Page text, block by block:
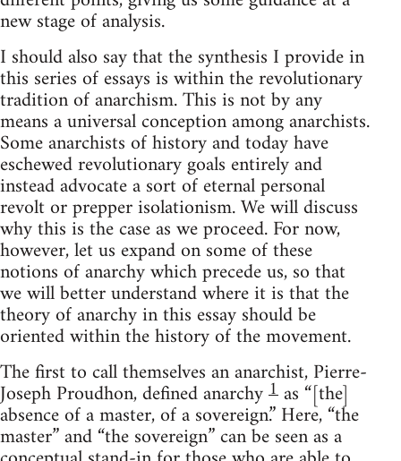
new stage of analysis.
I should also say that the synthesis I provide in
this series of essays is within the revolutionary
tradition of anarchism. This is not by any
means a universal conception among anarchists.
Some anarchists of history and today have
eschewed revolutionary goals entirely and
instead advocate a sort of eternal personal
revolt or prepper isolationism. We will discuss
why this is the case as we proceed. For now,
however, let us expand on some of these
notions of anarchy which precede us, so that
we will better understand where it is that the
theory of anarchy in this essay should be
oriented within the history of the movement.
The first to call themselves an anarchist, Pierre-
Joseph Proudhon, defined anarchy1as “[the]
absence of a master, of a sovereign.” Here, “the
master” and “the sovereign” can be seen as a